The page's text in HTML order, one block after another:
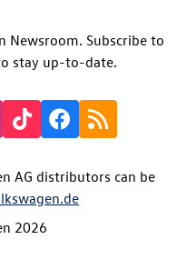
Newsroom. Subscribe to
stay up-to-date.
AG distributors can be
2026